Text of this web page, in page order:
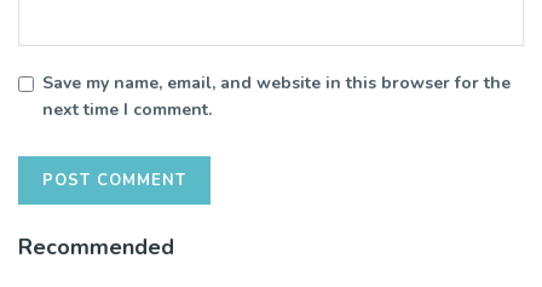
Save my name, email, and website in this browser for the
next time I comment.
Recommended